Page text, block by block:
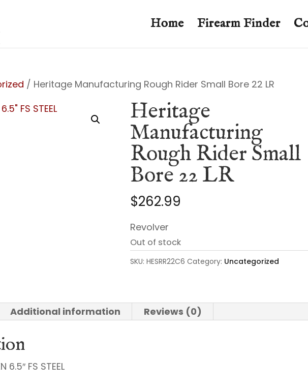
Home Firearm Finder
/ Heritage Manufacturing Rough Rider Small Bore 22 LR
Heritage
Manufacturing
Rough Rider Small
Bore 22 LR
$262.99
Revolver
Out of stock
SKU:HESRR22C6 Category: Uncategorized
Additional information Reviews (0)
6.5″ FS STEEL